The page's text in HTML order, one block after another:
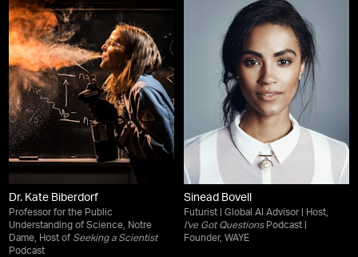
Dr. Kate Biberdorf
Professor for the Public
Understanding of Science, Notre
Dame, Host of Seeking a Scientist
Podcast
Sinead Bovell
Futurist | Global AI Advisor | Host,
I've Got QuestionsPodcast |
Founder, WAYE